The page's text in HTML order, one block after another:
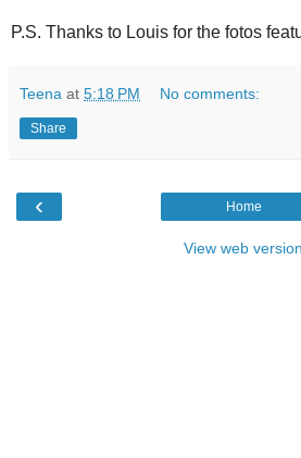
P.S. Thanks to Louis for the fotos
Teena at 5:18 PM No comments:
Share
‹ Home
View web version